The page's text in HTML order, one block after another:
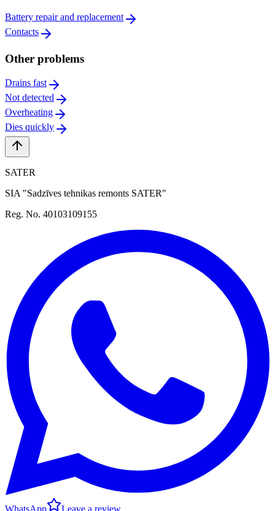
Battery repair and replacement
Contacts
Other problems
Drains fast
Not detected
Overheating
Dies quickly
SATER
SIA "Sadzīves tehnikas remonts SATER"
Reg. No. 40103109155
WhatsApp Leave a review